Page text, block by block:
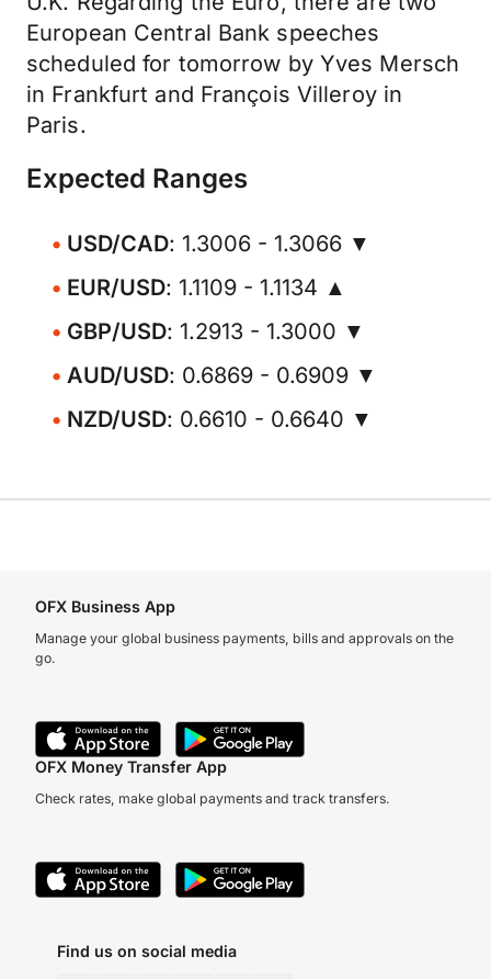
European Central Bank speeches
scheduled for tomorrow by Yves Mersch
in Frankfurt and François Villeroy in
Paris.
Expected Ranges
USD/CAD: 1.3006 - 1.3066 ▼
EUR/USD: 1.1109 - 1.1134 ▲
GBP/USD: 1.2913 - 1.3000 ▼
AUD/USD: 0.6869 - 0.6909 ▼
NZD/USD: 0.6610 - 0.6640 ▼
OFX Business App
Manage your global business payments, bills and approvals on the
go.
OFX Money Transfer App
Check rates, make global payments and track transfers.
Find us on social media